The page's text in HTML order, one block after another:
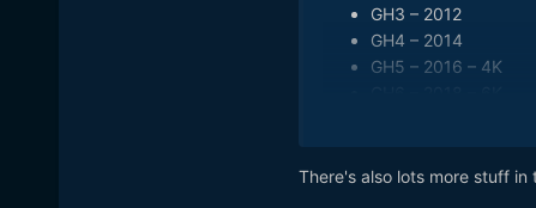
GH3 – 2012
GH4 – 2014
GH5 – 2016 – 4K
There's also lots more stuff in